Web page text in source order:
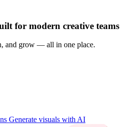
for modern creative teams
and grow — all in one place.
Generate visuals with AI